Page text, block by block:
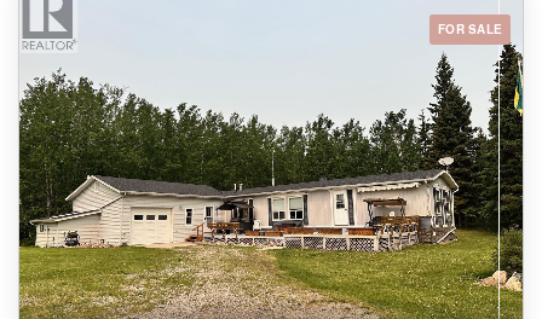
rear of the property, making it convenient for vehicles, equipment,
or service operations. The building sits on a commercial lot of
approximately 6,136 sq. ft., allowing room for maneuvering and
parking. The property is being sold as a building and land only.
While the building was previously used as a car wash, no
representation or warranty is made regarding the functionality of
any car wash equipment or systems. This property could suit a
variety of potential uses including storage, small shop space, service
business, or redevelopment, subject to local zoning and approvals.
Highlights • Commercial building in Star City • Previously
operated as a car wash • Interior and exterior bay configuration •
Approx. 832 sq. ft. building • Steel frame construction (1984) •
6,136 sq. ft. commercial lot • Drive-by access front and rear •
Currently used for warehouse/storage • Building and land only –
no guarantee of car wash operation . Call today to view! (id:44393)
FOR SALE